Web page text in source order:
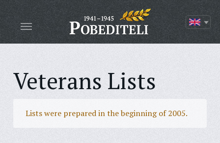
Veterans Lists
Lists were prepared in the beginning of 2005.